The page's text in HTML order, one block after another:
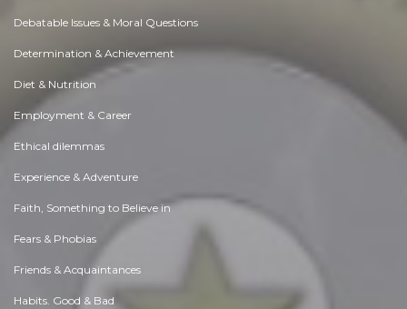
Debatable Issues & Moral Questions
Determination & Achievement
Diet & Nutrition
Employment & Career
Ethical dilemmas
Experience & Adventure
Faith, Something to Believe in
Fears & Phobias
Friends & Acquaintances
Habits. Good & Bad